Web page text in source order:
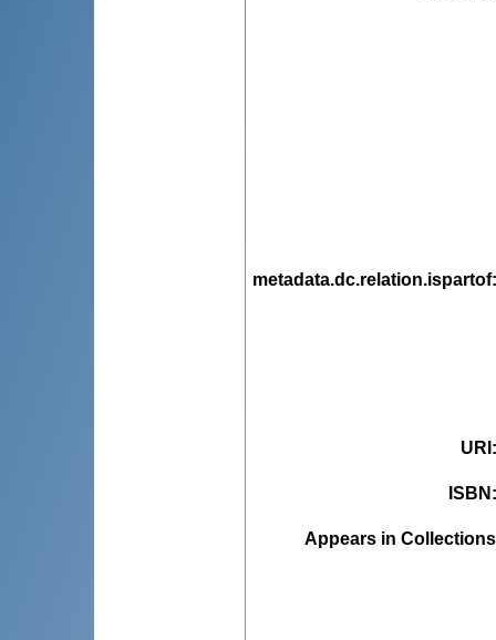
metadata.dc.relation.ispartof
URI
ISBN
Appears in